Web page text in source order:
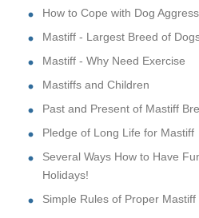
How to Cope with Dog
Mastiff - Largest Breed of
Mastiff - Why Need Exercise
Mastiffs and Children
Past and Present of Mastiff
Pledge of Long Life for Mastiff
Several Ways How to Have
Holidays!
Simple Rules of Proper Mastiff